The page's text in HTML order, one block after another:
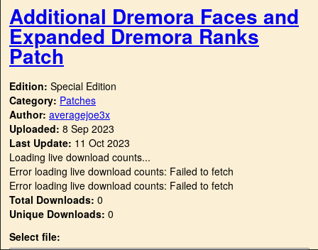
Additional Dremora Faces and
Expanded Dremora Ranks
Patch
Edition: Special Edition
Category: Patches
Author: averagejoe3x
Uploaded: 8 Sep 2023
Last Update: 11 Oct 2023
Loading live download counts...
Error loading live download counts: Failed to fetch
Error loading live download counts: Failed to fetch
Total Downloads: 0
Unique Downloads: 0
Select file: